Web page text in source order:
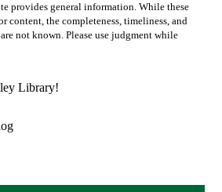
provides general information. While these
content, the completeness, timeliness, and
not known. Please use judgment while
Library!